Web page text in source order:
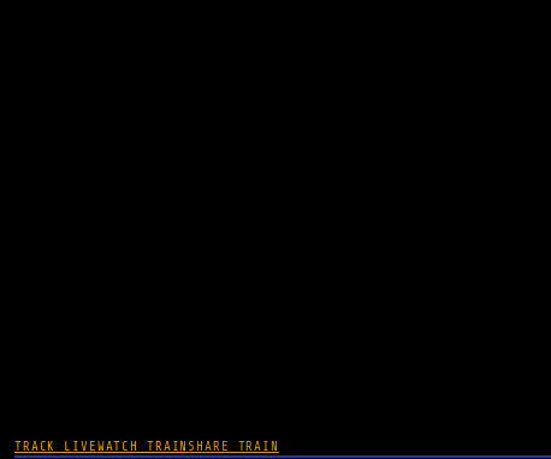
TRACK LIVEWATCH TRAIN SHARE TRAIN